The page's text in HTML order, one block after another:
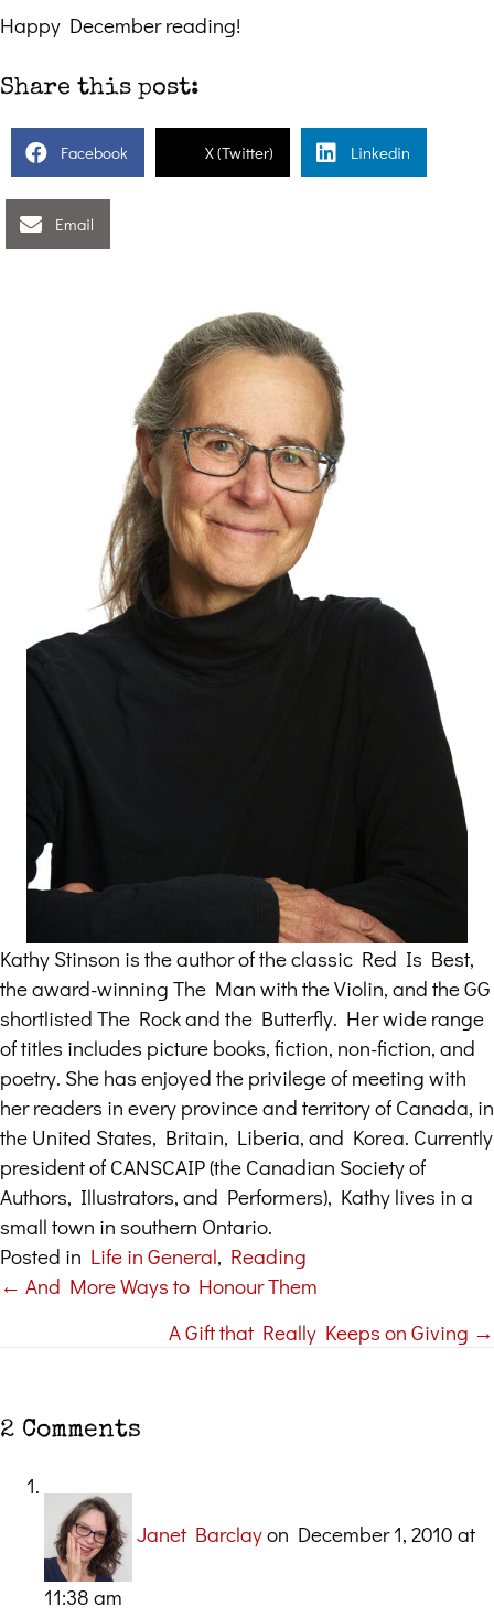
Happy December reading!
Share this post:
Facebook X (Twitter) Linkedin
Email
Kathy Stinson is the author of the classic Red Is Best,
the award-winning The Man with the Violin, and the GG
shortlisted The Rock and the Butterfly. Her wide range
of titles includes picture books, fiction, non-fiction, and
poetry. She has enjoyed the privilege of meeting with
her readers in every province and territory of Canada, in
the United States, Britain, Liberia, and Korea. Currently
president of CANSCAIP (the Canadian Society of
Authors, Illustrators, and Performers), Kathy lives in a
small town in southern Ontario.
Posted in Life in General, Reading
Posts
← And More Ways to Honour Them
A Gift that Really Keeps on Giving →
2 Comments
Janet Barclayon December 1, 2010 at
11:38 am